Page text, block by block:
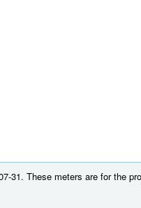
31. These meters are for the